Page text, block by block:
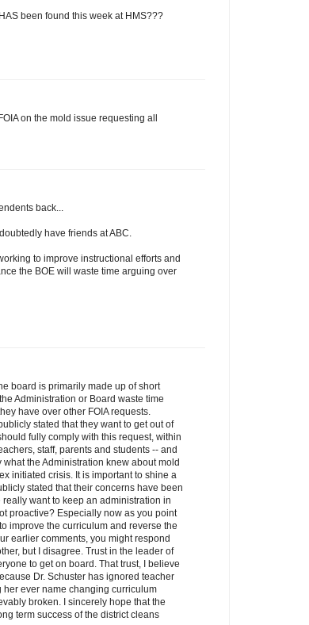
been found this week at HMS???
on the mold issue requesting all
back...
have friends at ABC.
to improve instructional efforts and
the BOE will waste time arguing over
board is primarily made up of short
Administration or Board waste time
have over other FOIA requests.
stated that they want to get out of
fully comply with this request, within
staff, parents and students -- and
the Administration knew about mold
initiated crisis. It is important to shine a
stated that their concerns have been
want to keep an administration in
proactive? Especially now as you point
improve the curriculum and reverse the
earlier comments, you might respond
but I disagree. Trust in the leader of
to get on board. That trust, I believe
Dr. Schuster has ignored teacher
ever name changing curriculum
broken. I sincerely hope that the
term success of the district cleans